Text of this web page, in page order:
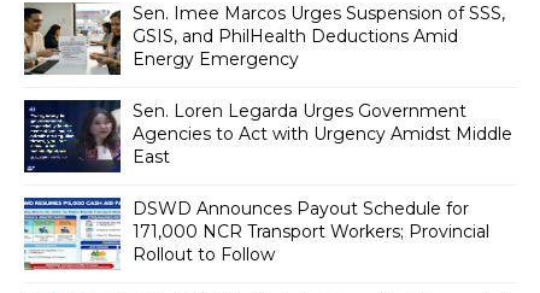
Sen. Imee Marcos Urges Suspension of SSS,
GSIS, and PhilHealth Deductions Amid
Energy Emergency
Sen. Loren Legarda Urges Government
Agencies to Act with Urgency Amidst Middle
East
DSWD Announces Payout Schedule for
171,000 NCR Transport Workers; Provincial
Rollout to Follow